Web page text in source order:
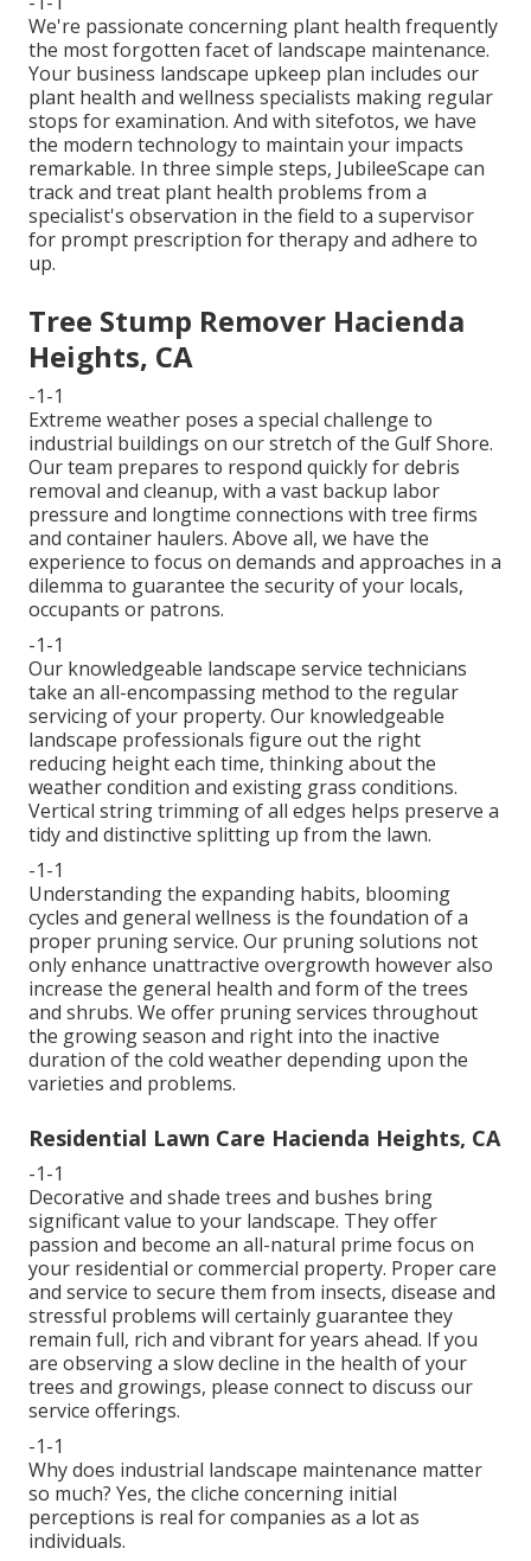
We're passionate concerning plant health frequently
the most forgotten facet of landscape maintenance.
Your business landscape upkeep plan includes our
plant health and wellness specialists making regular
stops for examination. And with sitefotos, we have
the modern technology to maintain your impacts
remarkable. In three simple steps, JubileeScape can
track and treat plant health problems from a
specialist's observation in the field to a supervisor
for prompt prescription for therapy and adhere to
up.
Tree Stump Remover Hacienda
Heights, CA
-1-1
Extreme weather poses a special challenge to
industrial buildings on our stretch of the Gulf Shore.
Our team prepares to respond quickly for debris
removal and cleanup, with a vast backup labor
pressure and longtime connections with tree firms
and container haulers. Above all, we have the
experience to focus on demands and approaches in a
dilemma to guarantee the security of your locals,
occupants or patrons.
-1-1
Our knowledgeable landscape service technicians
take an all-encompassing method to the regular
servicing of your property. Our knowledgeable
landscape professionals figure out the right
reducing height each time, thinking about the
weather condition and existing grass conditions.
Vertical string trimming of all edges helps preserve a
tidy and distinctive splitting up from the lawn.
-1-1
Understanding the expanding habits, blooming
cycles and general wellness is the foundation of a
proper pruning service. Our pruning solutions not
only enhance unattractive overgrowth however also
increase the general health and form of the trees
and shrubs. We offer pruning services throughout
the growing season and right into the inactive
duration of the cold weather depending upon the
varieties and problems.
Residential Lawn Care Hacienda Heights, CA
-1-1
Decorative and shade trees and bushes bring
significant value to your landscape. They offer
passion and become an all-natural prime focus on
your residential or commercial property. Proper care
and service to secure them from insects, disease and
stressful problems will certainly guarantee they
remain full, rich and vibrant for years ahead. If you
are observing a slow decline in the health of your
trees and growings, please connect to discuss our
service offerings.
-1-1
Why does industrial landscape maintenance matter
so much? Yes, the cliche concerning initial
perceptions is real for companies as a lot as
individuals.